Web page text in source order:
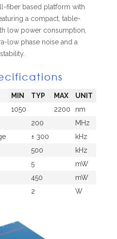
fiber based platform with
a compact, table-
low power consumption,
low phase noise and a
MIN TYP MAX
UNIT
1050 2200
nm
200
MHz
± 300
kHz
500
kHz
5
mW
450
mW
2 W